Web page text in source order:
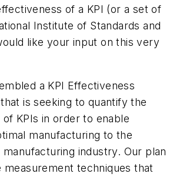
of a KPI (or a set of
Institute of Standards and
like your input on this very
a KPI Effectiveness
is seeking to quantify the
KPIs in order to enable
manufacturing to the
industry. Our plan
measurement techniques that